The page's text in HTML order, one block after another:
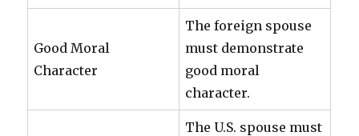
Good Moral
Character
The foreign spouse
must demonstrate
good moral
character.
The U.S. spouse must